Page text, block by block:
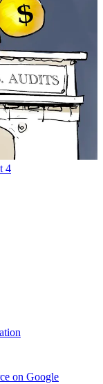
4
on Google